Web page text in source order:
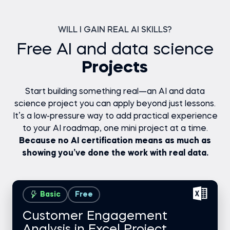
WILL I GAIN REAL AI SKILLS?
Free AI and data science
Projects
Start building something real—an AI and data
science project you can apply beyond just lessons.
It’s a low-pressure way to add practical experience
to your AI roadmap, one mini project at a time.
Because no AI certification means as much as
showing you’ve done the work with real data.
Basic Free
Customer Engagement